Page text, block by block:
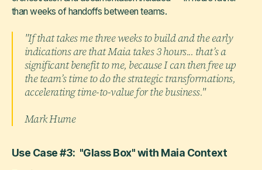
than weeks of handoffs between teams.
"If that takes me three weeks to build and the early
indications are that Maia takes 3 hours... that’s a
significant benefit to me, because I can then free up
the team’s time to do the strategic transformations,
accelerating time-to-value for the business."
Mark Hume
Use Case #3: "Glass Box" with Maia Context